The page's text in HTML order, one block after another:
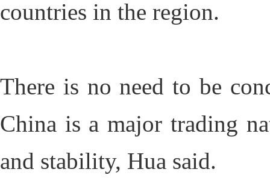
countries in the region.
There is no need to be
China is a major trading
and stability, Hua said.